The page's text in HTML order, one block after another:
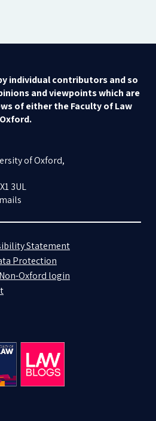
individual contributors and so
and viewpoints which are
of either the Faculty of Law
of Oxford,
3UL
Statement
Protection
Non-Oxford login